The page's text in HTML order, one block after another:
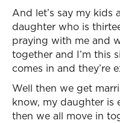
And let’s say my kids
daughter who is
praying with me and
together and I’m this
comes in and they’re
Well then we get
know, my daughter is
then we all move in